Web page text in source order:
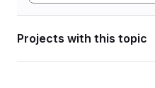
Projects with this topic